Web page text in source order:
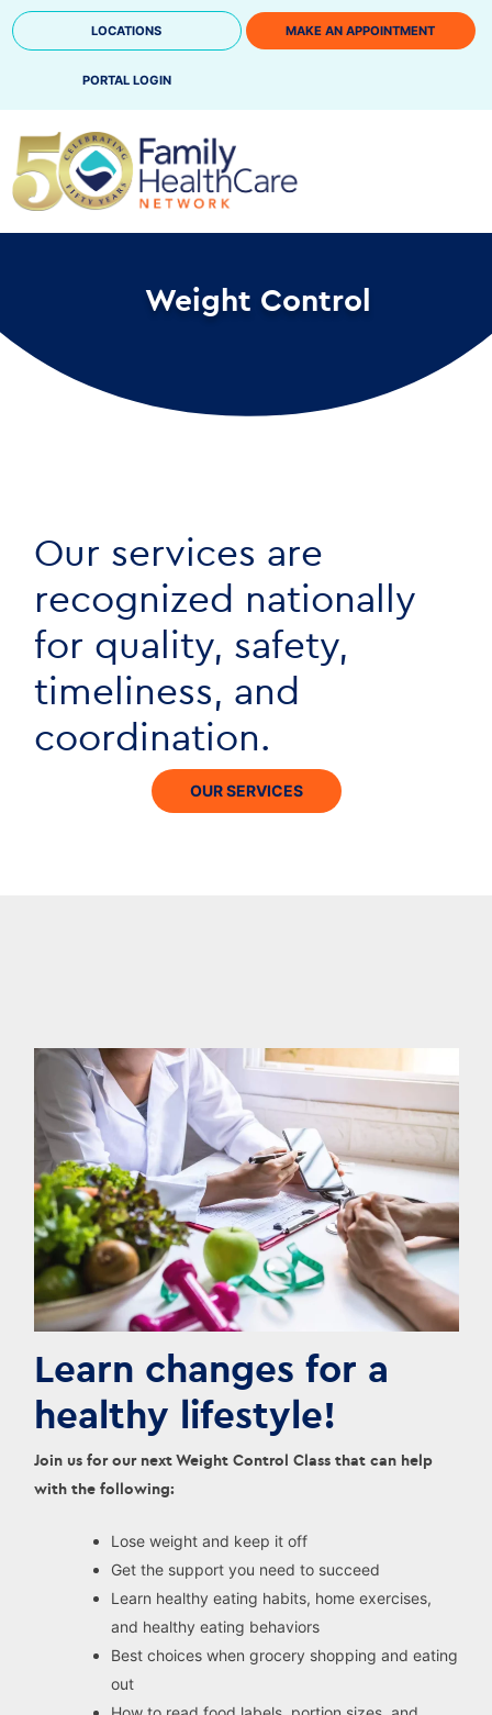
Skip
to
LOCATIONS MAKE AN APPOINTMENT
PORTAL LOGIN
Weight Control
Our services are
recognized nationally
for quality, safety,
timeliness, and
coordination.
OUR SERVICES
Learn changes for a
healthy lifestyle!
Join us for our next Weight Control Class that can help
with the following:
Lose weight and keep it off
Get the support you need to succeed
Learn healthy eating habits, home exercises,
and healthy eating behaviors
Best choices when grocery shopping and eating
out